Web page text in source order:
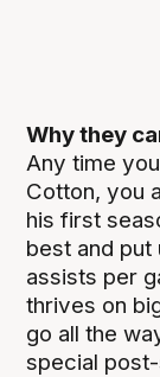
Why they
Any time
Cotton, you
his first
best and put
assists per
thrives on
go all the
special